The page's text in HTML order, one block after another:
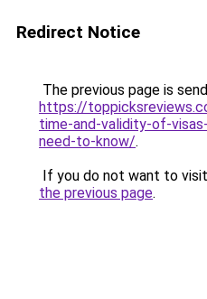
Redirect Notice
The previous page is
https://
time-and-validity-of-
need-to-know/.
If you do not want to
the previous page.